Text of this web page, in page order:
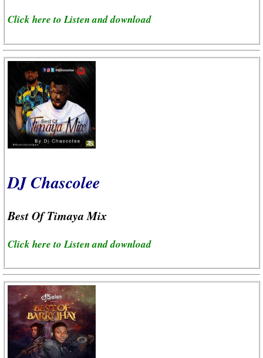
Click here to Listen and download
DJ Chascolee
Best Of Timaya Mix
Click here to Listen and download